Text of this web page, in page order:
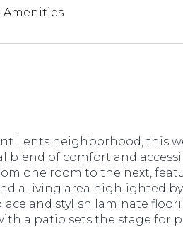
Amenities
Lents neighborhood, this
blend of comfort and
one room to the next,
a living area highlighted by
and stylish laminate
a patio sets the stage for